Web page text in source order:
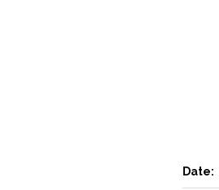
Date: